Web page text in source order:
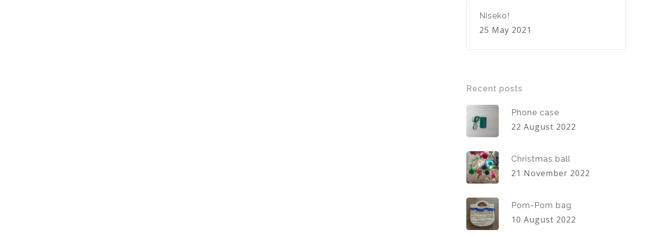
Niseko!
25 May 2021
Recent posts
Phone case
22 August 2022
Christmas ball
21 November 2022
Pom-Pom bag
10 August 2022